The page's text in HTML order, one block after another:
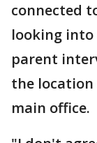
connected
looking into
parent
the
main office.